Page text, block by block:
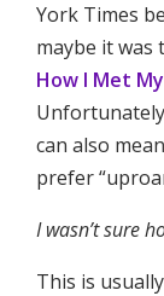
York Times
maybe it was
How I Met
can also
prefer
I wasn’t sure
This is